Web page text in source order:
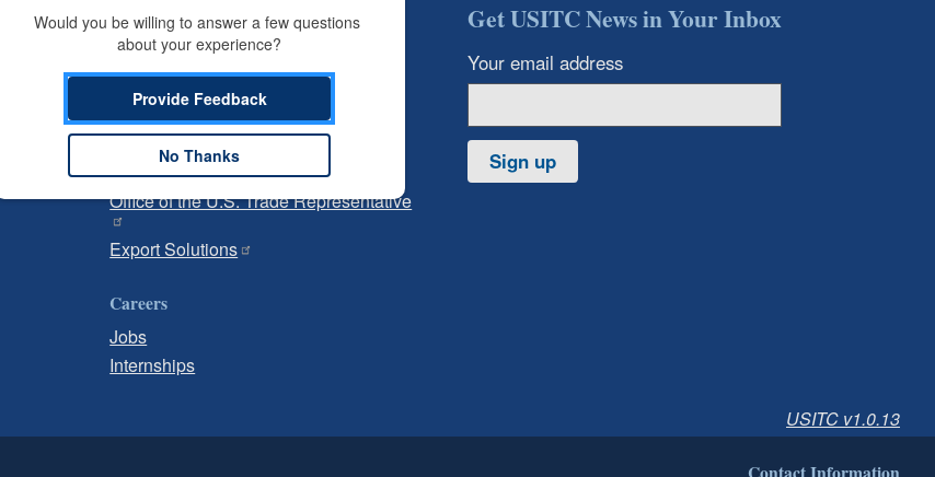
Independent Reporting
Office of Inspector General
Office of Inspector General Hotline
Government
U.S. Customs and Border Protection
Office of the U.S. Trade Representative
Export Solutions
Careers
Jobs
Internships
Get USITC News in Your Inbox
Your email address
Sign up
USITC v1.0.13
Would you be willing to answer a few questions
about your experience?
Provide Feedback
No Thanks